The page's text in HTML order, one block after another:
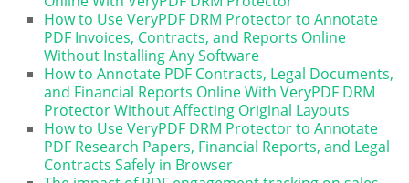
How to Use VeryPDF DRM Protector to Annotate
PDF Invoices, Contracts, and Reports Online
Without Installing Any Software
How to Annotate PDF Contracts, Legal Documents,
and Financial Reports Online With VeryPDF DRM
Protector Without Affecting Original Layouts
How to Use VeryPDF DRM Protector to Annotate
PDF Research Papers, Financial Reports, and Legal
Contracts Safely in Browser